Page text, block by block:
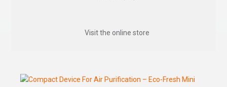
Visit the online store